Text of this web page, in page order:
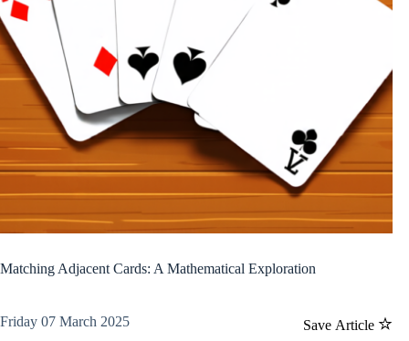
Matching Adjacent Cards: A Mathematical Exploration
Save Article
Friday 07 March 2025